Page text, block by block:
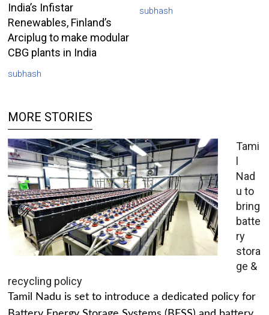
India’s Infistar
Renewables, Finland’s
Arciplug to make modular
CBG plants in India
subhash
subhash
MORE STORIES
Tami
l
Nad
u to
bring
batte
ry
stora
ge &
recycling policy
Tamil Nadu is set to introduce a dedicated policy for